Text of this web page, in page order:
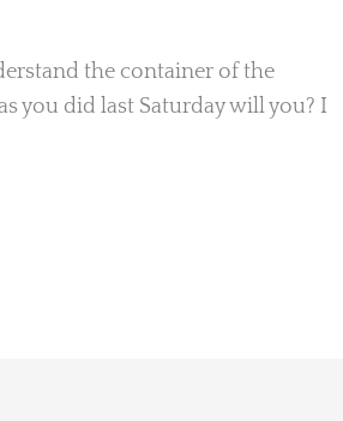
the container of the
you did last Saturday will you? I